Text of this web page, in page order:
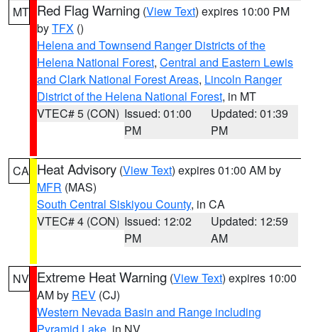
MT Red Flag Warning (View Text) expires 10:00 PM
byTFX ()
Helena and Townsend Ranger Districts of the
Helena National Forest, Central and Eastern Lewis
and Clark National Forest Areas, Lincoln Ranger
District of the Helena National Forest, in MT
VTEC# 5 (CON) Issued: 01:00
PM
Updated: 01:39
PM
CA Heat Advisory (View Text) expires 01:00 AM by
MFR (MAS)
South Central Siskiyou County, in CA
VTEC# 4 (CON) Issued: 12:02
PM
Updated: 12:59
AM
NV Extreme Heat Warning (View Text) expires 10:00
AM by REV (CJ)
Western Nevada Basin and Range including